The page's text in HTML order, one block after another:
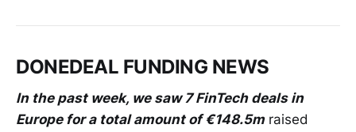
DONEDEAL FUNDING NEWS
In the past week, we saw 7 FinTech deals in
Europe for a total amount of €148.5mraised